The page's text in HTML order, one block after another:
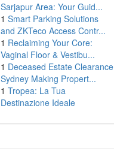
Sarjapur Area: Your Guid...
1 Smart Parking Solutions
and ZKTeco Access Contr...
1 Reclaiming Your Core:
Vaginal Floor & Vestibu...
1 Deceased Estate Clearance
Sydney Making Propert...
1 Tropea: La Tua
Destinazione Ideale